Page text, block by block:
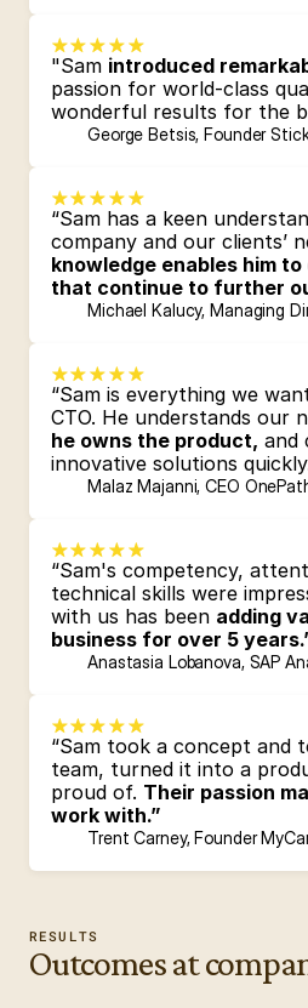
"Sam introduced
passion for world-class
wonderful results for the
George Betsis, Founder
“Sam has a keen
company and our clients’
knowledge enables him
that continue to further
Michael Kalucy, Managing
“Sam is everything we
CTO. He understands our
he owns the product, and
innovative solutions
Malaz Majanni, CEO
“Sam's competency,
technical skills were
with us has been adding
business for over 5
Anastasia Lobanova, SAP
“Sam took a concept and
team, turned it into a
proud of. Their passion
work with.”
Trent Carney, Founder
RESULTS
Outcomes at